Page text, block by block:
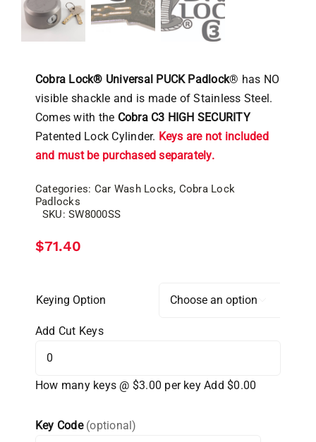
Cobra Lock® Universal PUCK Padlock® has NO
visible shackle and is made of Stainless Steel.
Comes with the Cobra C3 HIGH SECURITY
Patented Lock Cylinder. Keys are not included
and must be purchased separately.
Categories: Car Wash Locks, Cobra Lock
Padlocks
SKU:SW8000SS
$71.40
Keying Option
Add Cut Keys
How many keys @ $3.00 per key Add $0.00
Key Code (optional)